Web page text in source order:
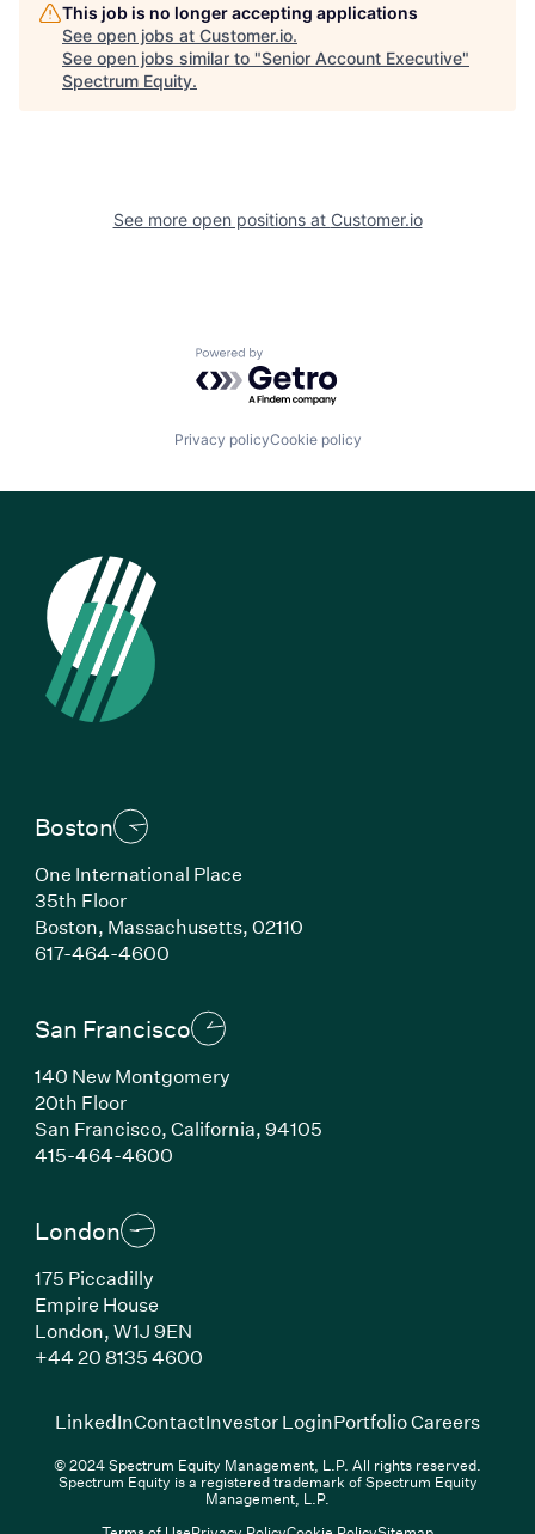
This job is no longer accepting applications
See open jobs at Customer.io.
See open jobs similar to "Senior Account Executive"
Spectrum Equity.
See more open positions at Customer.io
Powered by Getro.com
Privacy policyCookie policy
Boston
One International Place
35th Floor
Boston, Massachusetts, 02110
617-464-4600(Link opens in new window)
San Francisco
140 New Montgomery
20th Floor
San Francisco, California, 94105
415-464-4600(Link opens in new window)
London
175 Piccadilly
Empire House
London, W1J 9EN
+44 20 8135 4600(Link opens in new window)
LinkedIn(Link opens in new window)
ContactInvestor Login(Link opens in new
Portfolio Careers(Link
© 2024 Spectrum Equity Management, L.P. All rights reserved.
Spectrum Equity is a registered trademark of Spectrum Equity
Management, L.P.